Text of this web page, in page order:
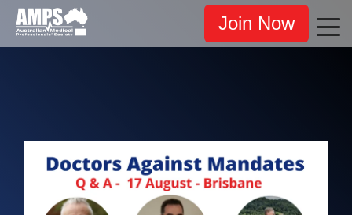
Join Now